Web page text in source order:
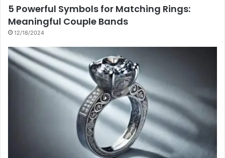
5 Powerful Symbols for Matching Rings:
Meaningful Couple Bands
12/18/2024